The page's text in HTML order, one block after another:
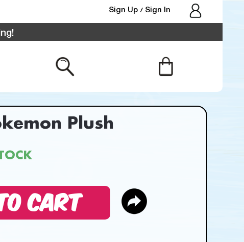
Sign Up / Sign In
Plush
CART